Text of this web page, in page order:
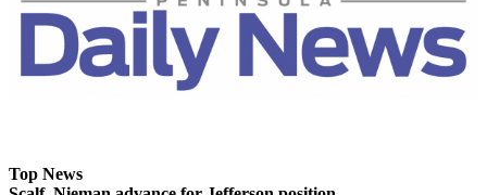
Letter
to the
Editor
Notice
Top News